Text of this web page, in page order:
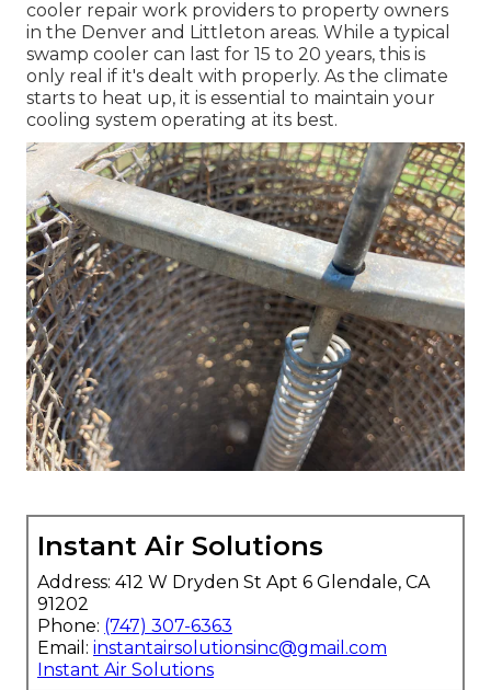
cooler repair work providers to property owners
in the Denver and Littleton areas. While a typical
swamp cooler can last for 15 to 20 years, this is
only real if it's dealt with properly. As the climate
starts to heat up, it is essential to maintain your
cooling system operating at its best.
Instant Air Solutions
Address: 412 W Dryden St Apt 6 Glendale, CA
91202
Phone: (747) 307-6363
Email: instantairsolutionsinc@gmail.com
Instant Air Solutions